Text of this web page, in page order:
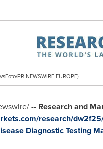
PR NEWSWIRE EUROPE)
-- Research and
research/
Diagnostic Testing